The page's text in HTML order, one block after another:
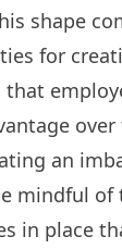
shape
for
that
an
mindful
in place